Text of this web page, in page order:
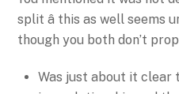
split â this as well seems
though you both don’t
Was just about it clear